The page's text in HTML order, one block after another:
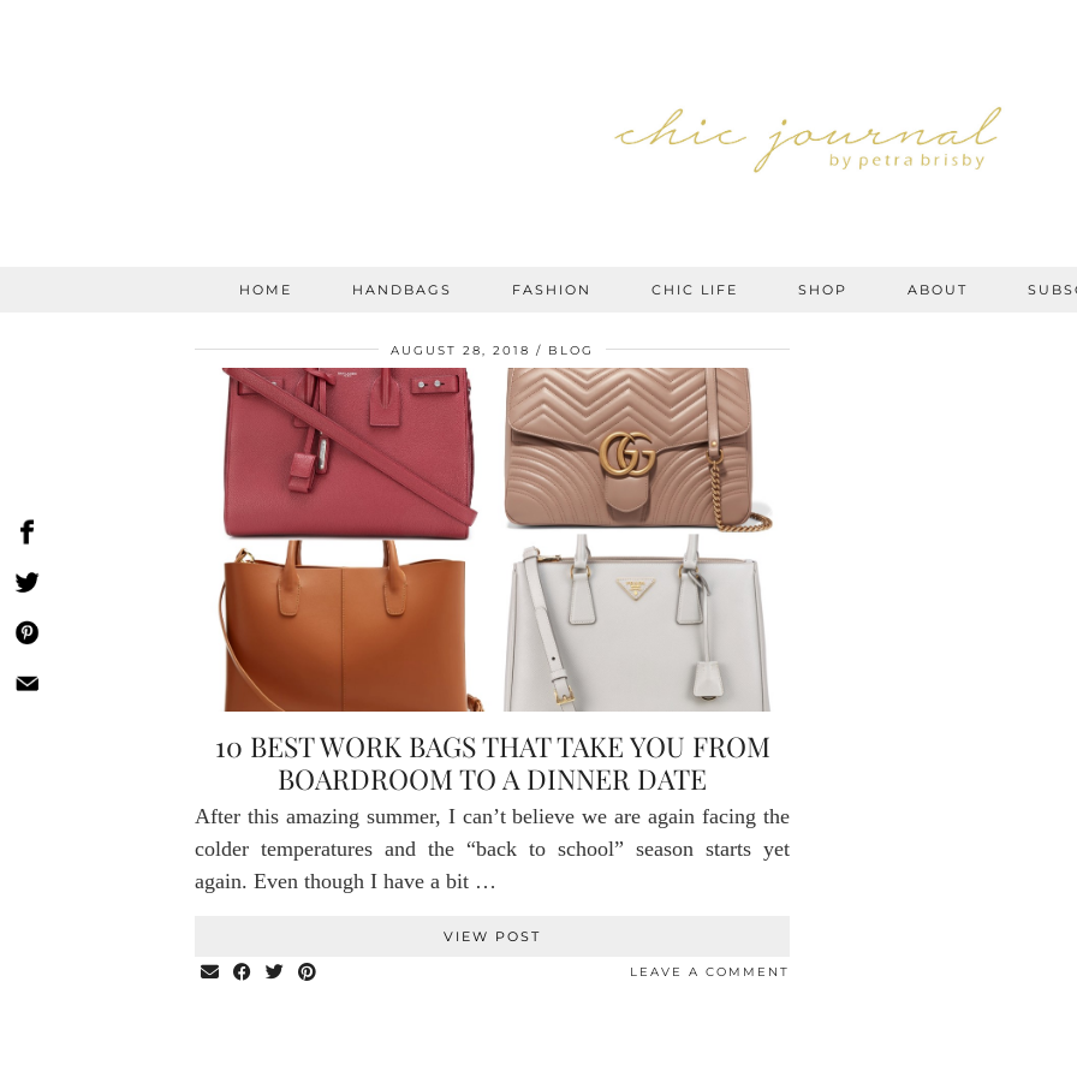
HOME HANDBAGS FASHION CHIC LIFE SHOP ABOUT
AUGUST 28, 2018 BLOG
10 BEST WORK BAGS THAT TAKE YOU FROM
BOARDROOM TO A DINNER DATE
After this amazing summer, I can’t believe we are again facing the
colder temperatures and the “back to school” season starts yet
again. Even though I have a bit …
VIEW POST
LEAVE A COMMENT